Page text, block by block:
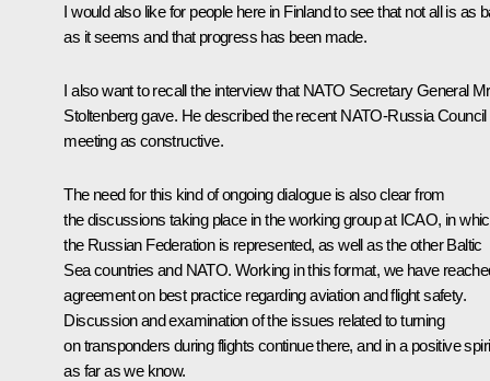
I would also like for people here in Finland to see that not all is as
as it seems and that progress has been made.
I also want to recall the interview that NATO Secretary General Mr
Stoltenberg gave. He described the recent NATO-Russia Council
meeting as constructive.
The need for this kind of ongoing dialogue is also clear from
the discussions taking place in the working group at ICAO, in
the Russian Federation is represented, as well as the other Baltic
Sea countries and NATO. Working in this format, we have
agreement on best practice regarding aviation and flight safety.
Discussion and examination of the issues related to turning
on transponders during flights continue there, and in a positive
as far as we know.